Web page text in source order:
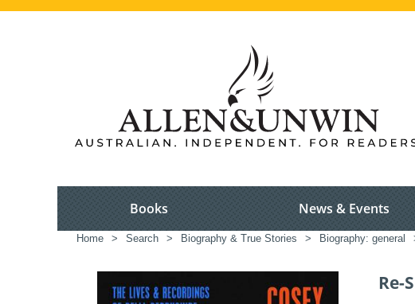
Books News & Events
Home > Search > Biography & True Stories > Biography: general
Re-